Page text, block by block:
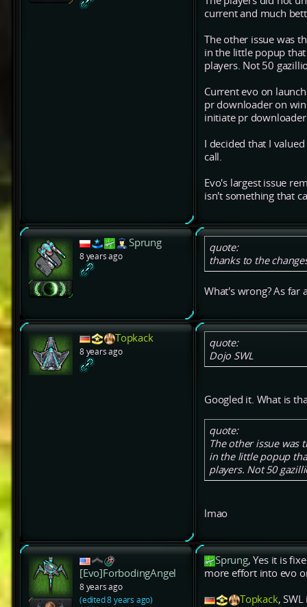
current and much
The other issue was
in the little popup
players. Not 50
Current evo on
pr downloader on
initiate pr
I decided that I
call.
Evo's largest issue
isn't something that
Sprung
8 years ago
quote:
thanks to the
What's wrong? As far
Topkack
8 years ago
quote:
Dojo SWL
Googled it. What is
quote:
The other issue was
in the little popup
players. Not 50
lmao
[Evo]ForbodingAngel
8 years ago
(edited 8 years ago)
Sprung, Yes it is
more effort into evo
Topkack,